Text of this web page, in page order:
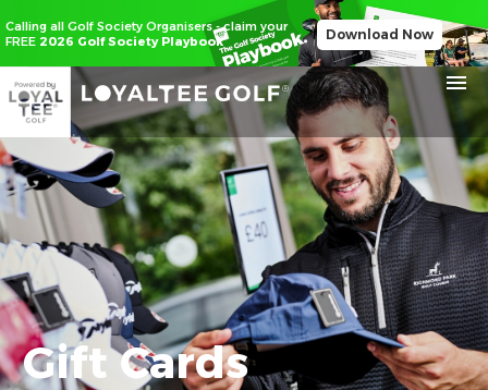
Calling all Golf Society Organisers - claim your
FREE 2026 Golf Society Playbook Download Now
Gift Cards